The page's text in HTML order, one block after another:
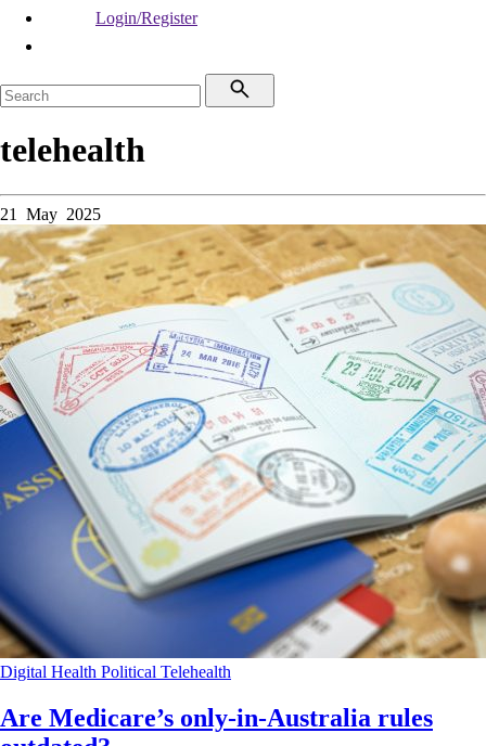
Login/Register
telehealth
21 May 2025
Digital Health Political Telehealth
Are Medicare’s only-in-Australia rules